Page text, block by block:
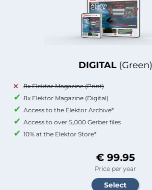
DIGITAL (Green)
8x Elektor Magazine (Print)
8x Elektor Magazine (Digital)
Access to the Elektor Archive*
Access to over 5,000 Gerber files
10% at the Elektor Store*
€ 99.95
Price per year